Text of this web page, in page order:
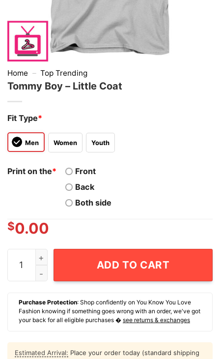
Home – Top Trending
Tommy Boy – Little Coat
Fit Type*
Men Women Youth
Print on the*
Front
Back
Both side
$0.00
Tommy Boy - Little Coat quantity
ADD TO CART
Purchase Protection: Shop confidently on You Know You Love
Fashion knowing if something goes wrong with an order, we've got
your back for all eligible purchases � see returns & exchanges
Estimated Arrival: Place your order today (standard shipping